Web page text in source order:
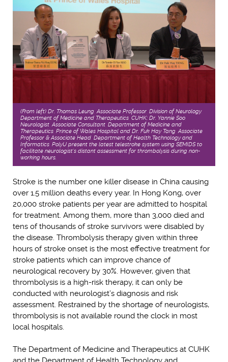
(From left) Dr. Thomas Leung, Associate Professor, Division of Neurology,
Department of Medicine and Therapeutics, CUHK; Dr. Yannie Soo,
Neurologist, Associate Consultant, Department of Medicine and
Therapeutics, Prince of Wales Hospital and Dr. Fuk Hay Tang, Associate
Professor & Associate Head, Department of Health Technology and
Informatics, PolyU present the latest telestroke system using SEMIDS to
facilitate neurologist’s distant assessment for thrombolysis during non-
working hours.
Stroke is the number one killer disease in China causing
over 1.5 million deaths every year. In Hong Kong, over
20,000 stroke patients per year are admitted to hospital
for treatment. Among them, more than 3,000 died and
tens of thousands of stroke survivors were disabled by
the disease. Thrombolysis therapy given within three
hours of stroke onset is the most effective treatment for
stroke patients which can improve chance of
neurological recovery by 30%. However, given that
thrombolysis is a high-risk therapy, it can only be
conducted with neurologist’s diagnosis and risk
assessment. Restrained by the shortage of neurologists,
thrombolysis is not available round the clock in most
local hospitals.
The Department of Medicine and Therapeutics at CUHK